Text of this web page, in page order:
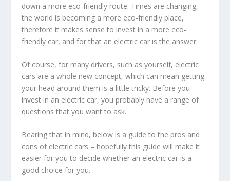
down a more eco-friendly route. Times are changing,
the world is becoming a more eco-friendly place,
therefore it makes sense to invest in a more eco-
friendly car, and for that an electric car is the answer.
Of course, for many drivers, such as yourself, electric
cars are a whole new concept, which can mean getting
your head around them is a little tricky. Before you
invest in an electric car, you probably have a range of
questions that you want to ask.
Bearing that in mind, below is a guide to the pros and
cons of electric cars – hopefully this guide will make it
easier for you to decide whether an electric car is a
good choice for you.